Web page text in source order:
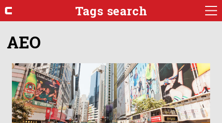
Tags search
AEO